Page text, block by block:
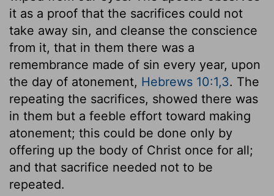
it as a proof that the sacrifices could not
take away sin, and cleanse the conscience
from it, that in them there was a
remembrance made of sin every year, upon
the day of atonement, Hebrews 10:1,3. The
repeating the sacrifices, showed there was
in them but a feeble effort toward making
atonement; this could be done only by
offering up the body of Christ once for all;
and that sacrifice needed not to be
repeated.